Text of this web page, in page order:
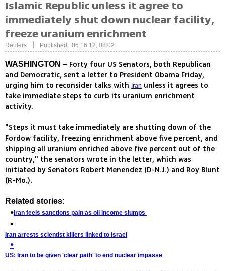
Islamic Republic unless it agree to
immediately shut down nuclear facility,
freeze uranium enrichment
Reuters Published: 06.16.12, 08:02
WASHINGTON – Forty four US Senators, both Republican
and Democratic, sent a letter to President Obama Friday,
urging him to reconsider talks with Iran unless it agrees to
take immediate steps to curb its uranium enrichment
activity.
"Steps it must take immediately are shutting down of the
Fordow facility, freezing enrichment above five percent, and
shipping all uranium enriched above five percent out of the
country," the senators wrote in the letter, which was
initiated by Senators Robert Menendez (D-N.J.) and Roy Blunt
(R-Mo.).
Related stories:
Iran feels sanctions pain as oil income slumps
Iran arrests scientist killers linked to Israel
US: Iran to be given 'clear path' to end nuclear impasse